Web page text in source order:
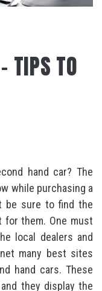
TIPS TO
hand car? The
while purchasing a
be sure to find the
them. One must
local dealers and
many best sites
hand cars. These
they display the